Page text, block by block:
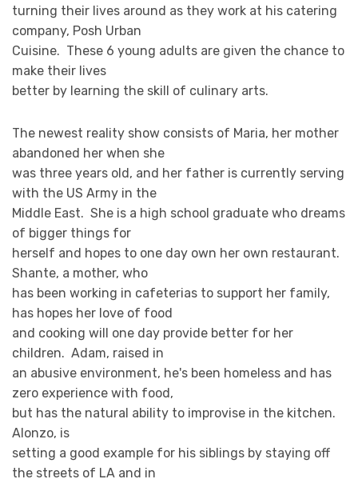
turning their lives around as they work at his catering
company, Posh Urban
Cuisine. These 6 young adults are given the chance to
make their lives
better by learning the skill of culinary arts.
The newest reality show consists of Maria, her mother
abandoned her when she
was three years old, and her father is currently serving
with the US Army in the
Middle East. She is a high school graduate who dreams
of bigger things for
herself and hopes to one day own her own restaurant.
Shante, a mother, who
has been working in cafeterias to support her family,
has hopes her love of food
and cooking will one day provide better for her
children. Adam, raised in
an abusive environment, he's been homeless and has
zero experience with food,
but has the natural ability to improvise in the kitchen.
Alonzo, is
setting a good example for his siblings by staying off
the streets of LA and in